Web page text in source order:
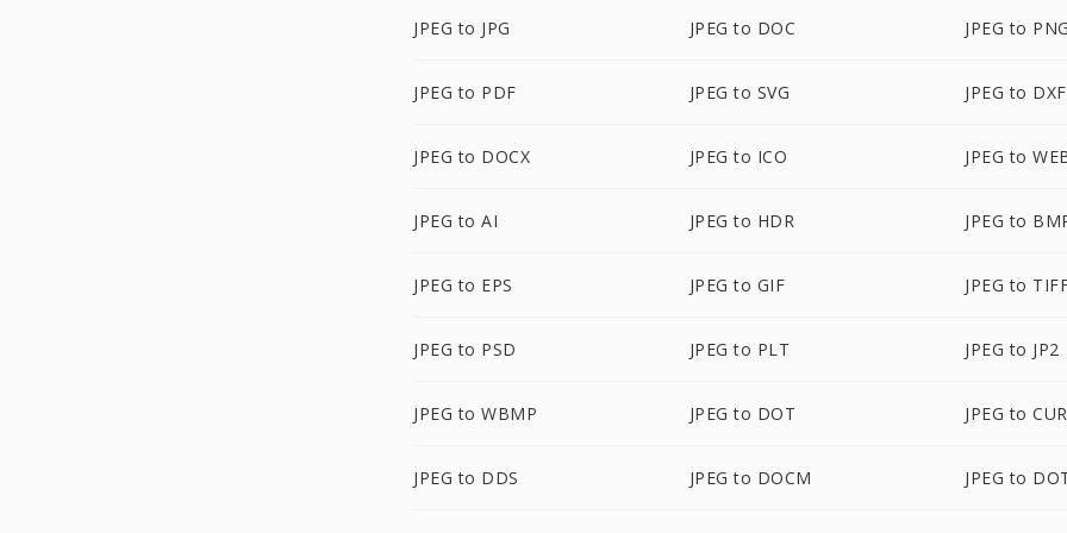
JPEG to JPG JPEG to DOC JPEG to PNG
JPEG to PDF JPEG to SVG JPEG to DXF
JPEG to DOCX JPEG to ICO JPEG to
JPEG to AI JPEG to HDR JPEG to
JPEG to EPS JPEG to GIF JPEG to
JPEG to PSD JPEG to PLT JPEG to JP2
JPEG to WBMP JPEG to DOT JPEG to CUR
JPEG to DDS JPEG to DOCM JPEG to